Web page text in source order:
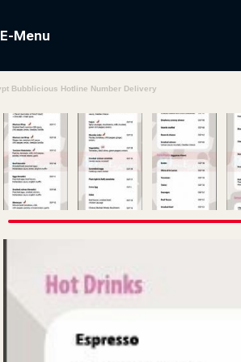
E-Menu
Bubblicious Hotline Number Delivery